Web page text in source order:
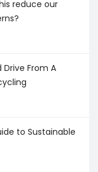
reduce our
Drive From A
to Sustainable